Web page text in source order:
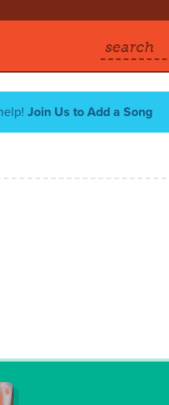
search
Join Us to Add a Song